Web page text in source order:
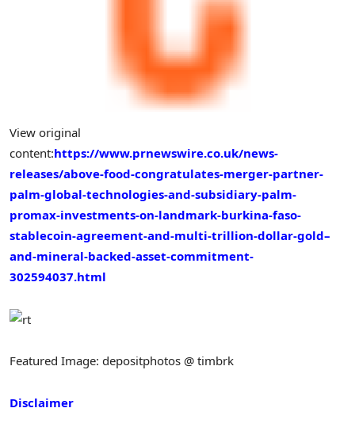
View original
content:https://www.prnewswire.co.uk/news-
releases/above-food-congratulates-merger-partner-
palm-global-technologies-and-subsidiary-palm-
promax-investments-on-landmark-burkina-faso-
stablecoin-agreement-and-multi-trillion-dollar-gold–
and-mineral-backed-asset-commitment-
302594037.html
Featured Image: depositphotos @ timbrk
Disclaimer